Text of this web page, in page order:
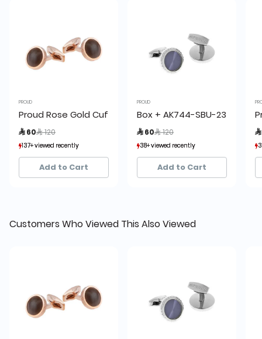
PROUD
Proud Rose Gold Cufflinks
 60 Price reduced from
 120
137+ viewed recently
20+ sold recently
137+ viewed recently
20+ sold recently
Add to Cart
PROUD
Box + AK744-SBU-23 Proud
 60 Price reduced from
 120
38+ viewed recently
18+ sold recently
38+ viewed recently
18+ sold recently
Add to Cart

Customers Who Viewed This Also Viewed